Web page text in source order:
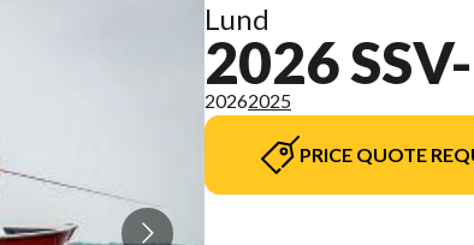
Lund
2026
20262025
PRICE QUOTE